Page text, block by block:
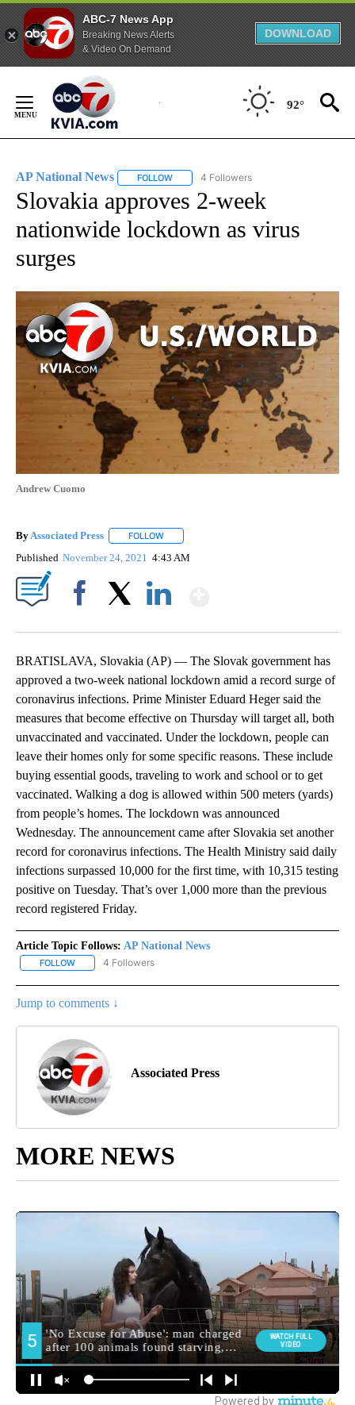
ABC-7 News App
Breaking News Alerts
& Video On Demand
DOWNLOAD
Content
92°
AP National News FOLLOW FOLLOW "AP NATIONAL NEWS" TO
4 Followers
Slovakia approves 2-week
nationwide lockdown as virus
surges
Andrew Cuomo
By Associated Press FOLLOW
Published November 24, 2021 4:43 AM
BRATISLAVA, Slovakia (AP) — The Slovak government has
approved a two-week national lockdown amid a record surge of
coronavirus infections. Prime Minister Eduard Heger said the
measures that become effective on Thursday will target all, both
unvaccinated and vaccinated. Under the lockdown, people can
leave their homes only for some specific reasons. These include
buying essential goods, traveling to work and school or to get
vaccinated. Walking a dog is allowed within 500 meters (yards)
from people’s homes. The lockdown was announced
Wednesday. The announcement came after Slovakia set another
record for coronavirus infections. The Health Ministry said daily
infections surpassed 10,000 for the first time, with 10,315 testing
positive on Tuesday. That’s over 1,000 more than the previous
record registered Friday.
Article Topic Follows: AP National News
FOLLOW FOLLOW "AP NATIONAL NEWS" TO RECEIVE NOTIFICATIONS
4 Followers
Jump to comments ↓
Associated Press
MORE NEWS